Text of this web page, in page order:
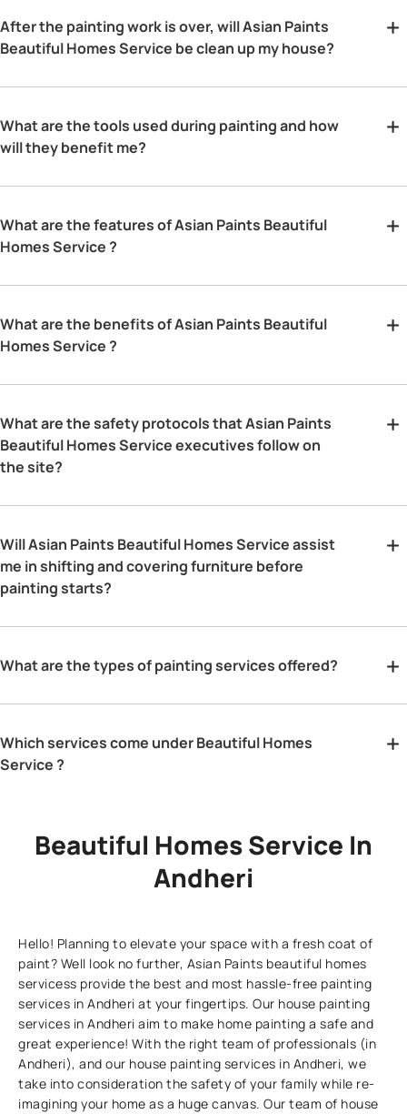
After the painting work is over, will Asian Paints
Beautiful Homes Service be clean up my house?
What are the tools used during painting and how
will they benefit me?
What are the features of Asian Paints Beautiful
Homes Service ?
What are the benefits of Asian Paints Beautiful
Homes Service ?
What are the safety protocols that Asian Paints
Beautiful Homes Service executives follow on
the site?
Will Asian Paints Beautiful Homes Service assist
me in shifting and covering furniture before
painting starts?
What are the types of painting services offered?
Which services come under Beautiful Homes
Service ?
Beautiful Homes Service In
Andheri
Hello! Planning to elevate your space with a fresh coat of
paint? Well look no further, Asian Paints beautiful homes
servicess provide the best and most hassle-free painting
services in Andheri at your fingertips. Our house painting
services in Andheri aim to make home painting a safe and
great experience! With the right team of professionals (in
Andheri), and our house painting services in Andheri, we
take into consideration the safety of your family while re-
imagining your home as a huge canvas. Our team of house